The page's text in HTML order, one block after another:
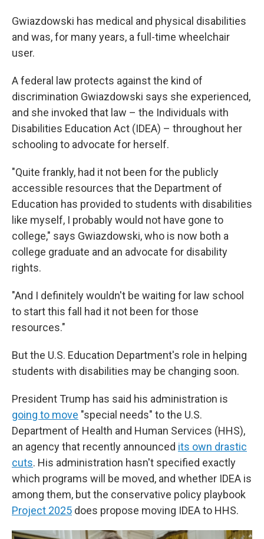
Gwiazdowski has medical and physical disabilities
and was, for many years, a full-time wheelchair
user.
A federal law protects against the kind of
discrimination Gwiazdowski says she experienced,
and she invoked that law – the Individuals with
Disabilities Education Act (IDEA) – throughout her
schooling to advocate for herself.
"Quite frankly, had it not been for the publicly
accessible resources that the Department of
Education has provided to students with disabilities
like myself, I probably would not have gone to
college," says Gwiazdowski, who is now both a
college graduate and an advocate for disability
rights.
"And I definitely wouldn't be waiting for law school
to start this fall had it not been for those
resources."
But the U.S. Education Department's role in helping
students with disabilities may be changing soon.
President Trump has said his administration is
going to move "special needs" to the U.S.
Department of Health and Human Services (HHS),
an agency that recently announced its own drastic
cuts. His administration hasn't specified exactly
which programs will be moved, and whether IDEA is
among them, but the conservative policy playbook
Project 2025 does propose moving IDEA to HHS.